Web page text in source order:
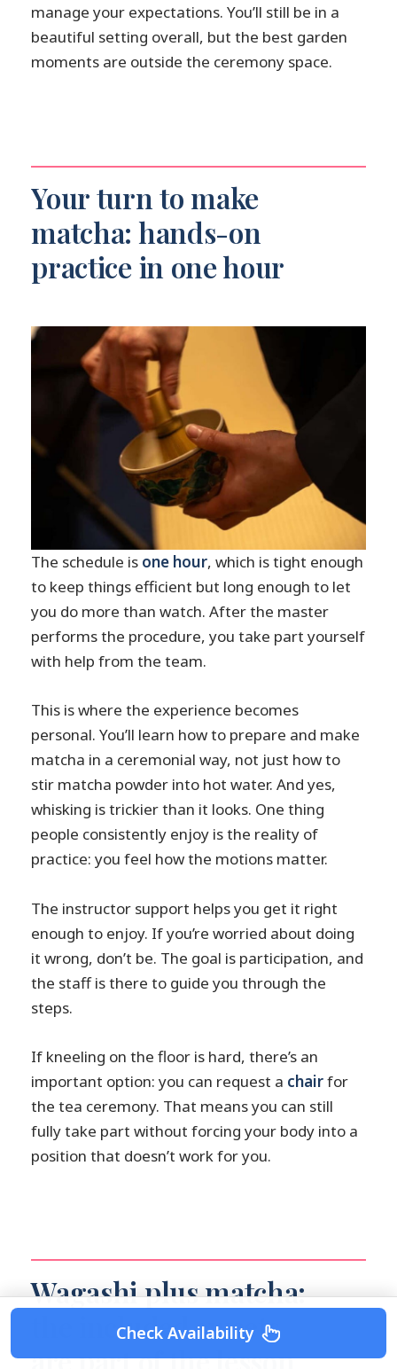
manage your expectations. You’ll still be in a
beautiful setting overall, but the best garden
moments are outside the ceremony space.
Your turn to make
matcha: hands-on
practice in one hour
The schedule is one hour, which is tight enough
to keep things efficient but long enough to let
you do more than watch. After the master
performs the procedure, you take part yourself
with help from the team.
This is where the experience becomes
personal. You’ll learn how to prepare and make
matcha in a ceremonial way, not just how to
stir matcha powder into hot water. And yes,
whisking is trickier than it looks. One thing
people consistently enjoy is the reality of
practice: you feel how the motions matter.
The instructor support helps you get it right
enough to enjoy. If you’re worried about doing
it wrong, don’t be. The goal is participation, and
the staff is there to guide you through the
steps.
If kneeling on the floor is hard, there’s an
important option: you can request a chairfor
the tea ceremony. That means you can still
fully take part without forcing your body into a
position that doesn’t work for you.
Wagashi plus matcha:
the included sweets
are part of the lesson
Check Availability